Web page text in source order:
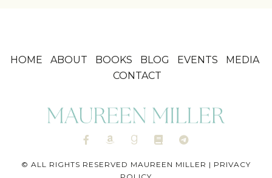
HOME ABOUT BOOKS BLOG EVENTS
MEDIA
CONTACT
© ALL RIGHTS RESERVED MAUREEN MILLER | PRIVACY